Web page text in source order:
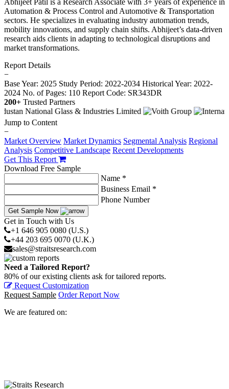
Abhijeet Patil is a Research Associate with 3+ years of experience in
Automation & Process Control and Automotive & Transportation
sectors. He specializes in evaluating industry automation trends,
mobility innovations, and supply chain shifts. Abhijeet’s data-driven
research aids clients in adapting to technological disruptions and
market transformations.
Report Details
−
Base Year: 2025 Study Period: 2022-2034 Historical Year: 2022-
2024 No. of Pages: 110 Report Code: SR343DR
200+ Trusted Partners
Jump to Content
−
Market Overview Market Dynamics Segmental Analysis Regional
Analysis Competitive Landscape Recent Developments
Get This Report
Download Free Sample
Name *
Business Email *
Phone Number
Get Sample Now
Get in Touch with Us
+1 646 905 0080 (U.S.)
+44 203 695 0070 (U.K.)
sales@straitsresearch.com
Need a Tailored Report?
80% of our existing clients ask for tailored reports.
Request Customization
Request Sample Order Report Now
We are featured on: